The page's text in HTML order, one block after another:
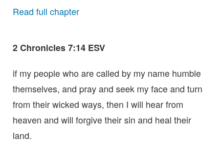
Read full chapter
2 Chronicles 7:14 ESV
if my people who are called by my name humble
themselves, and pray and seek my face and turn
from their wicked ways, then I will hear from
heaven and will forgive their sin and heal their
land.